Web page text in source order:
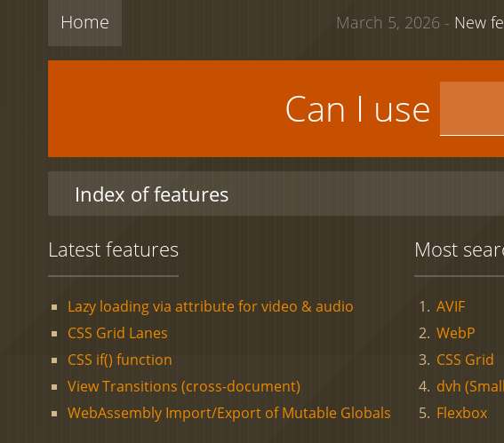
Home March 5, 2026 - New
Can I use
Index of features
Latest features
Lazy loading via attribute for video & audio
CSS Grid Lanes
CSS if() function
View Transitions (cross-document)
WebAssembly Import/Export of Mutable Globals
Most
AVIF
WebP
CSS Grid
dvh
Flexbox